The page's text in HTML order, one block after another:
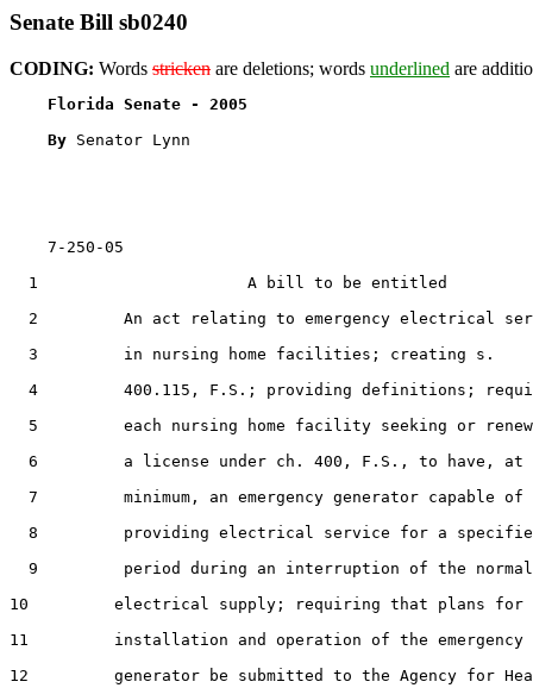
Senate Bill sb0240
CODING: Words stricken are deletions; words underlined are
Florida Senate - 2005
By Senator Lynn
    7-250-05
  1                      A bill to be entitled
2         An act relating to emergency electrical
  3         in nursing home facilities; creating s.
4         400.115, F.S.; providing definitions;
5         each nursing home facility seeking or
6         a license under ch. 400, F.S., to have, at
  7         minimum, an emergency generator capable of
8         providing electrical service for a
  9         period during an interruption of the normal
10         electrical supply; requiring that plans for
11         installation and operation of the emergency
12         generator be submitted to the Agency for